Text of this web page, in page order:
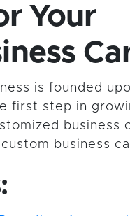
Your
is founded
first step in
business
business